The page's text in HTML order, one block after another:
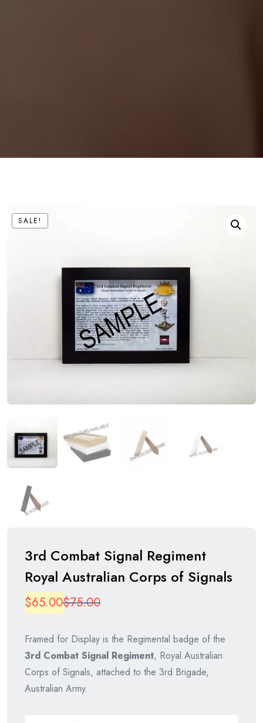
SALE!
3rd Combat Signal Regiment
Royal Australian Corps of Signals
$75.00Original
was:
$75.00.
$65.00
Current
is:
$65.00.
Framed for Display is the Regimental badge of the
3rd Combat Signal Regiment, Royal Australian
Corps of Signals, attached to the 3rd Brigade,
Australian Army.